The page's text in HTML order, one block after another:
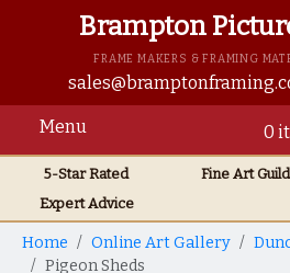
Brampton
FRAME MAKERS & FRAMING
Menu 0
5-Star Rated Fine ArtGuild
Expert Advice
Home Online Art Gallery
Pigeon Sheds